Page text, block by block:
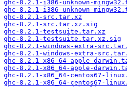
ghc-8.2.1-i386-unknown-
ghc-8.2.1-i386-unknown-
ghc-8.2.1-src.tar.xz
ghc-8.2.1-src.tar.xz.sig
ghc-8.2.1-testsuite.tar.xz
ghc-8.2.1-testsuite.tar.xz.sig
ghc-8.2.1-windows-extra-
ghc-8.2.1-windows-extra-
ghc-8.2.1-x86_64-apple-
ghc-8.2.1-x86_64-apple-
ghc-8.2.1-x86_64-centos67-
ghc-8.2.1-x86_64-centos67-